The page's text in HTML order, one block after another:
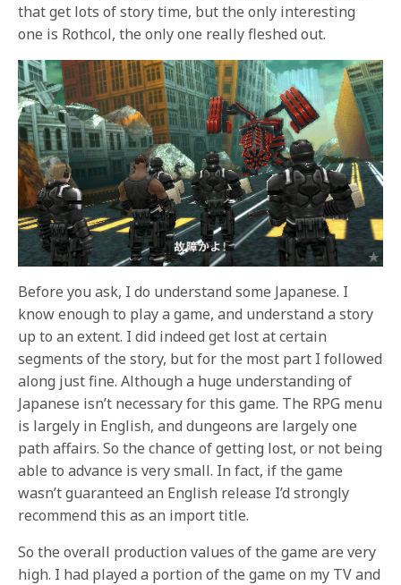
that get lots of story time, but the only interesting
one is Rothcol, the only one really fleshed out.
Before you ask, I do understand some Japanese. I
know enough to play a game, and understand a story
up to an extent. I did indeed get lost at certain
segments of the story, but for the most part I followed
along just fine. Although a huge understanding of
Japanese isn’t necessary for this game. The RPG menu
is largely in English, and dungeons are largely one
path affairs. So the chance of getting lost, or not being
able to advance is very small. In fact, if the game
wasn’t guaranteed an English release I’d strongly
recommend this as an import title.
So the overall production values of the game are very
high. I had played a portion of the game on my TV and